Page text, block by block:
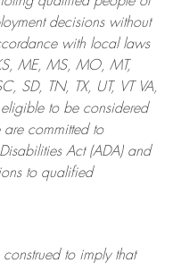
decisions without
with local laws
ME, MS, MO, MT,
SD, TN, TX, UT, VT VA,
to be considered
are committed to
Act (ADA) and
to qualified
to imply that